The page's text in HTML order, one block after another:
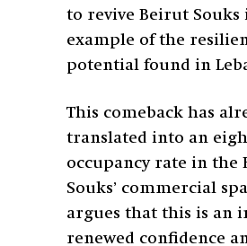
to revive Beirut Souks
example of the
potential found in
This comeback has
translated into an
occupancy rate in the
Souks’ commercial
argues that this is an
renewed confidence